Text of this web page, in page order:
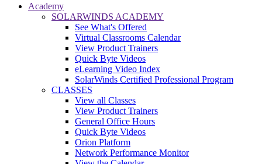
Academy
SOLARWINDS ACADEMY
See What's Offered
Virtual Classrooms Calendar
View Product Trainers
Quick Byte Videos
eLearning Video Index
SolarWinds Certified Professional Program
CLASSES
View all Classes
View Product Trainers
General Office Hours
Quick Byte Videos
Orion Platform
Network Performance Monitor